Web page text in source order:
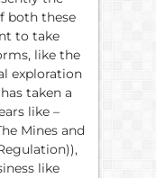
both these
to take
like the
exploration
taken a
like –
Mines and
like